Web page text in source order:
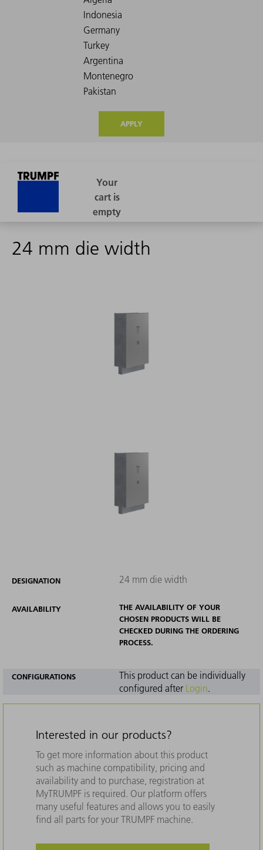
APPLY
24 mm die width
DESIGNATION 24 mm die width
AVAILABILITY
THE AVAILABILITY OF YOUR
CHOSEN PRODUCTS WILL BE
CHECKED DURING THE ORDERING
PROCESS.
CONFIGURATIONS
This product can be individually
configured after Login.
Interested in our products?
To get more information about this product
such as machine compatibility, pricing and
availability and to purchase, registration at
MyTRUMPF is required. Our platform offers
many useful features and allows you to easily
find all parts for your TRUMPF machine.